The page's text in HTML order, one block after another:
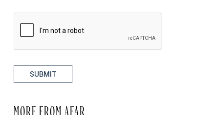
SUBMIT
MORE FROM AFAR